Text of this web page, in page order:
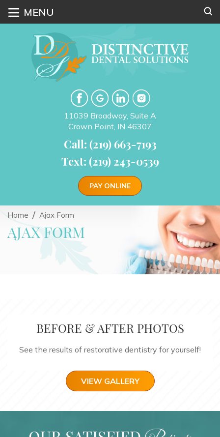
≡ MENU
11039 Broadway, Suite A
Crown Point, IN 46307
Call: (219) 663-7193
Text: (219) 243-0539
PAY ONLINE
Home Ajax Form
AJAX FORM
BEFORE & AFTER PHOTOS
See the results of restorative dentistry for yourself!
VIEW GALLERY